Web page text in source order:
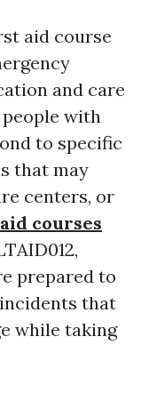
aid course
and care
with
to specific
that may
centers, or
courses
prepared to
that
while taking